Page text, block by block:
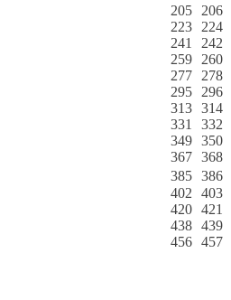
205
206
223
224
241
242
259
260
277
278
295
296
313 314
331
332
349 350
367 368
385 386
402 403
420 421
438 439
456 457